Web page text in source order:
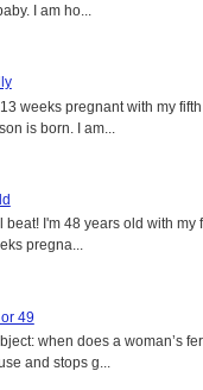
I am ho...
weeks pregnant with my
is born. I am...
I'm 48 years old with my
pregna...
49
when does a woman’s
and stops g...